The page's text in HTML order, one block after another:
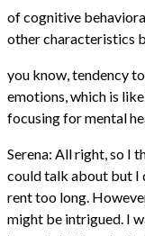
of cognitive
other characteristics
you know, tendency
emotions, which is
focusing for mental
Serena: All right, so I
could talk about but I
rent too long.
might be intrigued. I